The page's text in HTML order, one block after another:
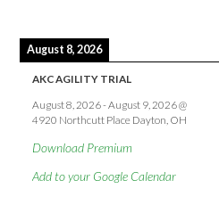
August 8, 2026
AKC AGILITY TRIAL
August 8, 2026-August 9, 2026@
4920 Northcutt Place Dayton, OH
Download Premium
Add to your Google Calendar